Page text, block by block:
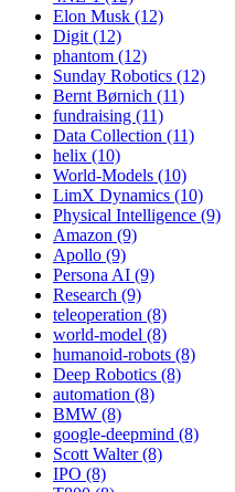
Elon Musk (12)
Digit (12)
phantom (12)
Sunday Robotics (12)
Bernt Børnich (11)
fundraising (11)
Data Collection (11)
helix (10)
World-Models (10)
LimX Dynamics (10)
Physical Intelligence (9)
Amazon (9)
Apollo (9)
Persona AI (9)
Research (9)
teleoperation (8)
world-model (8)
humanoid-robots (8)
Deep Robotics (8)
automation (8)
BMW (8)
google-deepmind (8)
Scott Walter (8)
IPO (8)